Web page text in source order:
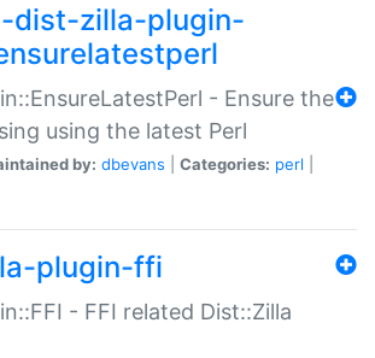
dist-zilla-plugin-
- Ensure the
using the latest Perl
by: dbevans Categories: perl
plugin-ffi
- FFI related Dist::Zilla